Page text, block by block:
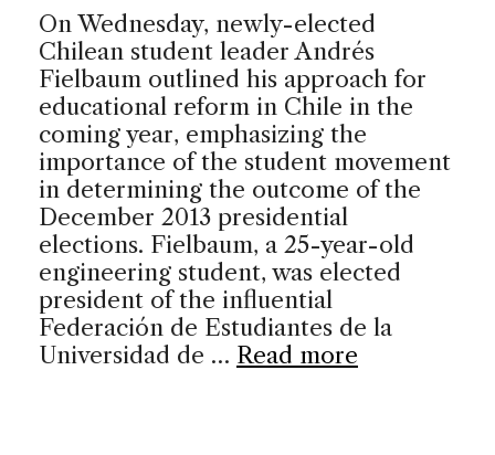
On Wednesday, newly-elected
Chilean student leader Andrés
Fielbaum outlined his approach for
educational reform in Chile in the
coming year, emphasizing the
importance of the student movement
in determining the outcome of the
December 2013 presidential
elections. Fielbaum, a 25-year-old
engineering student, was elected
president of the influential
Federación de Estudiantes de la
Universidad de … Read more